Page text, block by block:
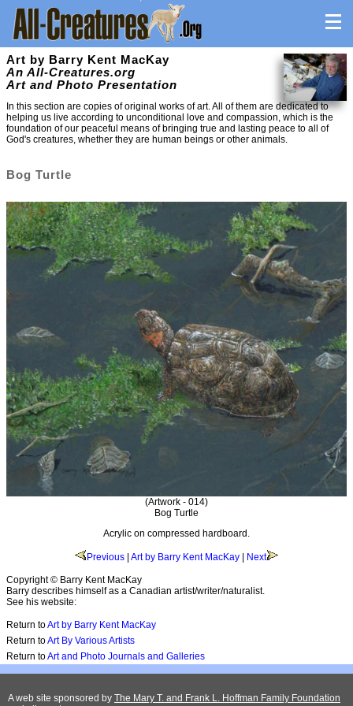
Art by Barry Kent MacKay
An All-Creatures.org
Art and Photo Presentation
In this section are copies of original works of art. All of them are dedicated to
helping us live according to unconditional love and compassion, which is the
foundation of our peaceful means of bringing true and lasting peace to all of
God's creatures, whether they are human beings or other animals.
Bog Turtle
(Artwork - 014)
Bog Turtle
Acrylic on compressed hardboard.
Previous | Art by Barry Kent MacKay | Next
Copyright © Barry Kent MacKay
Barry describes himself as a Canadian artist/writer/naturalist.
See his website:
Return toArt by Barry Kent MacKay
Return toArt By Various Artists
Return toArt and Photo Journals and Galleries
A web site sponsored by The Mary T. and Frank L. Hoffman Family Foundation